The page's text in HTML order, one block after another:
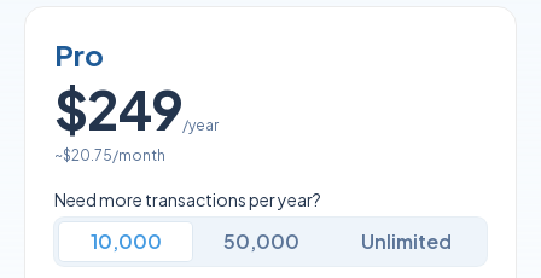
Pro
$249/year
~$20.75/month
Need more transactions per year?
10,000 50,000 Unlimited